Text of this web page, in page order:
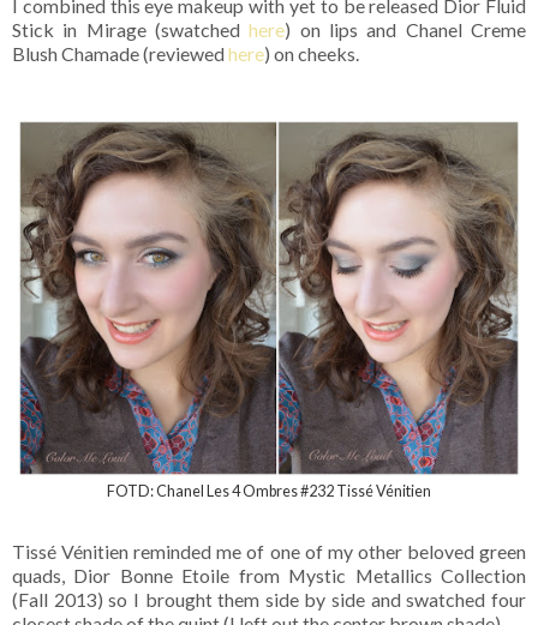
I combined this eye makeup with yet to be released Dior Fluid
Stick in Mirage (swatchedhere) on lips and Chanel Creme
Blush Chamade (reviewed here) on cheeks.
FOTD: Chanel Les 4 Ombres #232 Tissé Vénitien
Tissé Vénitien reminded me of one of my other beloved green
quads, Dior Bonne Etoile from Mystic Metallics Collection
(Fall 2013) so I brought them side by side and swatched four